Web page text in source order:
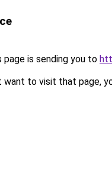
page is sending you to
want to visit that page,